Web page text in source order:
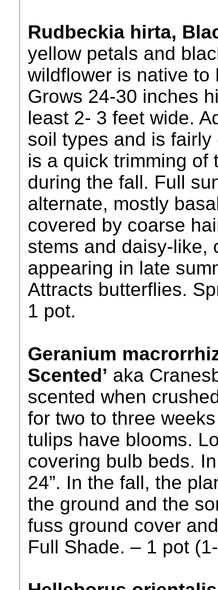
Rudbeckia hirta,
yellow petals and
wildflower is native to
Grows 24-30 inches
least 2- 3 feet wide.
soil types and is
is a quick trimming of
during the fall. Full
alternate, mostly
covered by coarse
stems and daisy-like,
appearing in late
Attracts butterflies.
1 pot.
Geranium
Scented’ aka
scented when
for two to three
tulips have blooms.
covering bulb beds.
24”. In the fall, the
the ground and the
fuss ground cover
Full Shade. – 1 pot (1-